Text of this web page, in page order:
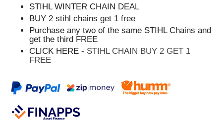
STIHL WINTER CHAIN DEAL
BUY 2 stihl chains get 1 free
Purchase any two of the same STIHL Chains and
get the third FREE
CLICK HERE - STIHL CHAIN BUY 2 GET 1
FREE